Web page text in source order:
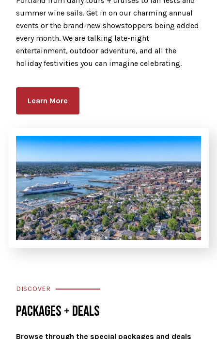
summer wine sails. Get in on our charming annual
events or the brand-new showstoppers being added
every month. We are talking late-night
entertainment, outdoor adventure, and all the
holiday festivities you can imagine celebrating.
Learn More
DISCOVER
PACKAGES + DEALS
Browse through the special packages and deals